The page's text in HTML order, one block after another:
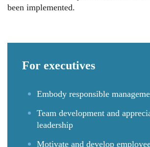
been implemented.
For executives
Embody responsible
Team development and
leadership
Motivate and develop